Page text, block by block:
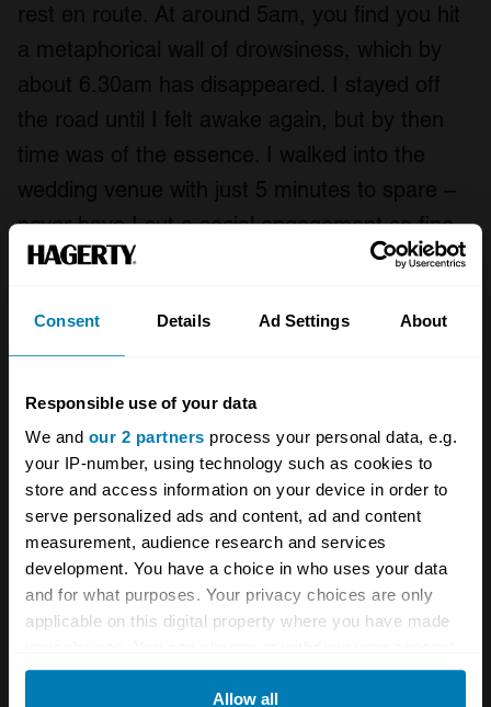
Consent Details Ad Settings About
Responsible use of your data
We and our 2 partners process your personal data, e.g.
your IP-number, using technology such as cookies to
store and access information on your device in order to
serve personalized ads and content, ad and content
measurement, audience research and services
development. You have a choice in who uses your data
and for what purposes. Your privacy choices are only
applicable on this digital property where you have made
any time from the Cookie Declaration or by clicking on
Allow all
rest en route. At around 5am, you find you hit
a metaphorical wall of drowsiness, which by
about 6.30am has disappeared. I stayed off
the road until I felt awake again, but by then
time was of the essence. I walked into the
wedding venue with just 5 minutes to spare –
never have I cut a social engagement so fine-
and yet in something less capable I might
There’s little to say about the return leg, really
the time I hit the A34 things were going my
way. A typical drive home from the south
coast, just in something with a little more style
and muscle than usual. It might not have been
a difficult drive, or one which used good roads,
but it was memorable for all the right reasons.
mate. As good as the Montego was? Not yet –